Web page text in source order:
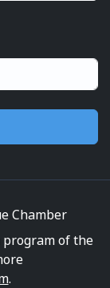
Chamber
of the
.